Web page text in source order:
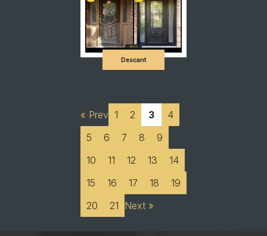
Descant
« Prev 1 2 3
4
5
6 7 8
9
10
11 12 13
14
15
16 17 18
19
20
21 Next »